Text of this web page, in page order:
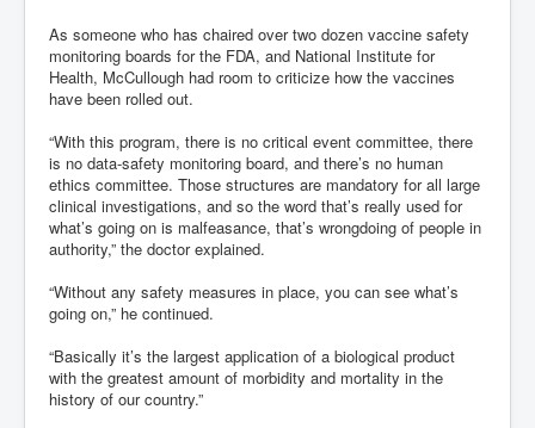
As someone who has chaired over two dozen vaccine safety
monitoring boards for the FDA, and National Institute for
Health, McCullough had room to criticize how the vaccines
have been rolled out.
“With this program, there is no critical event committee, there
is no data-safety monitoring board, and there’s no human
ethics committee. Those structures are mandatory for all large
clinical investigations, and so the word that’s really used for
what’s going on is malfeasance, that’s wrongdoing of people in
authority,” the doctor explained.
“Without any safety measures in place, you can see what’s
going on,” he continued.
“Basically it’s the largest application of a biological product
with the greatest amount of morbidity and mortality in the
history of our country.”